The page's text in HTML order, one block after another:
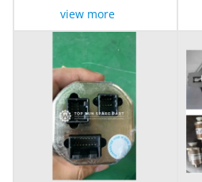
view more